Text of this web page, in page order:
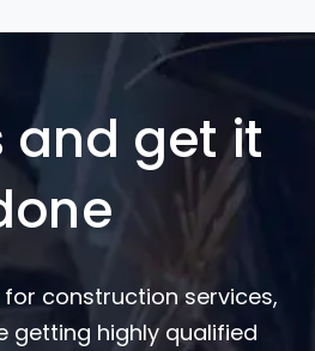
and get it
for construction services,
getting highly qualified